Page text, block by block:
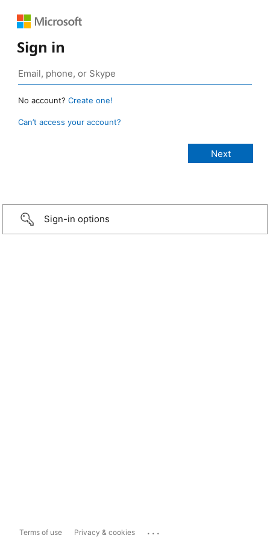
Sign in
No account? Create one!
Can’t access your account?
Sign-in options
Terms of use Privacy & cookies ...